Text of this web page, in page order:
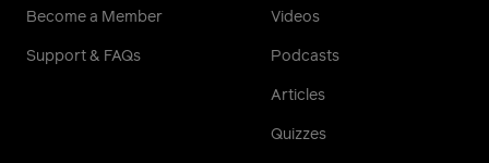
Become a Member
Support & FAQs
Videos
Podcasts
Articles
Quizzes